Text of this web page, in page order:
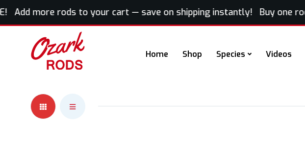
more rods to your cart — save on shipping instantly! Buy one
Home Shop Species Videos